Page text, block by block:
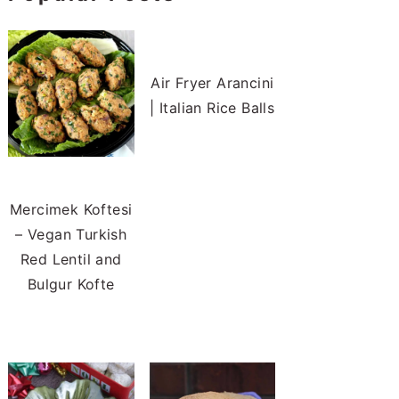
Mercimek Koftesi
– Vegan Turkish
Red Lentil and
Bulgur Kofte
Air Fryer Arancini
| Italian Rice Balls